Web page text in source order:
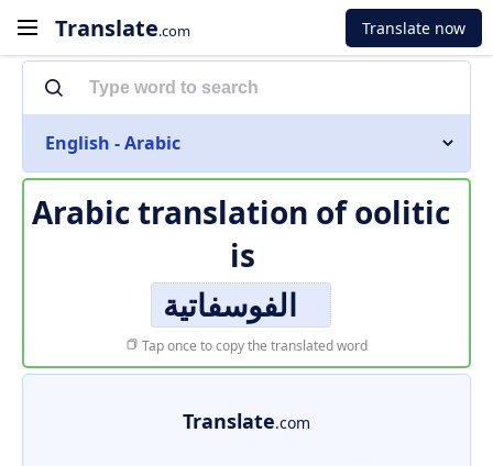
Translate.com Translate now
English - Arabic
Arabic translation ofoolitic
is
الفوسفاتية
Tap once to copy the translated word
Translate.com